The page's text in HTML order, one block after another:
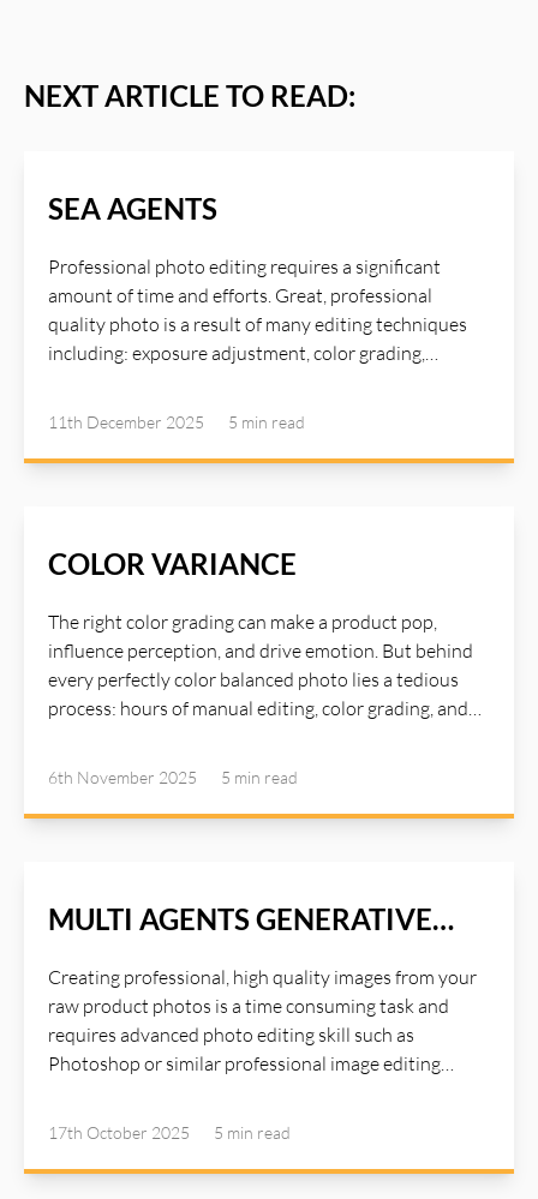
NEXT ARTICLE TO READ:
SEA AGENTS
Professional photo editing requires a significant
amount of time and efforts. Great, professional
quality photo is a result of many editing techniques
including: exposure adjustment, color grading,
techniques requires years of experience and advanced
the agents and you can achieve high quality image
with just a single click using AI Illustwitter SEA Agents
(Single Click Image Enhance And Auto Correction
Agents). Read more about AI Illustwitter Photo Editor
at: https://ai-illustwitter.art
11th December 2025 5 min read
COLOR VARIANCE
The right color grading can make a product pop,
influence perception, and drive emotion. But behind
every perfectly color balanced photo lies a tedious
process: hours of manual editing, color grading, and
uneven color grades. It’s a subtle yet powerful tool
illustwitter.art
6th November 2025 5 min read
MULTI AGENTS GENERATIVE
Creating professional, high quality images from your
raw product photos is a time consuming task and
requires advanced photo editing skill such as
Photoshop or similar professional image editing
hours on Photoshop or paying for expensive studio
17th October 2025 5 min read